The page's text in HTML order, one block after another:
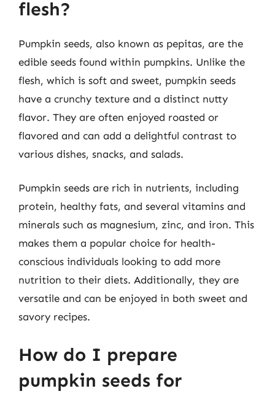
flesh?
Pumpkin seeds, also known as pepitas, are the
edible seeds found within pumpkins. Unlike the
flesh, which is soft and sweet, pumpkin seeds
have a crunchy texture and a distinct nutty
flavor. They are often enjoyed roasted or
flavored and can add a delightful contrast to
various dishes, snacks, and salads.
Pumpkin seeds are rich in nutrients, including
protein, healthy fats, and several vitamins and
minerals such as magnesium, zinc, and iron. This
makes them a popular choice for health-
conscious individuals looking to add more
nutrition to their diets. Additionally, they are
versatile and can be enjoyed in both sweet and
savory recipes.
How do I prepare
pumpkin seeds for